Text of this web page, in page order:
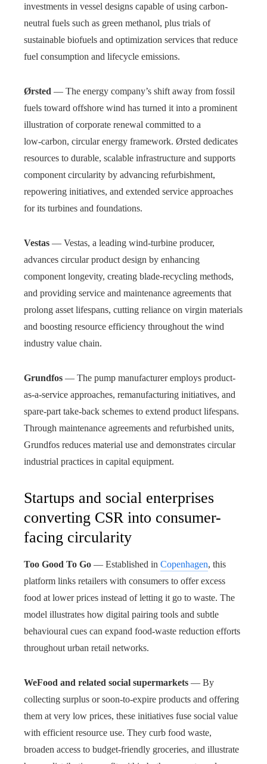
investments in vessel designs capable of using carbon-
neutral fuels such as green methanol, plus trials of
sustainable biofuels and optimization services that reduce
fuel consumption and lifecycle emissions.
Ørsted — The energy company’s shift away from fossil
fuels toward offshore wind has turned it into a prominent
illustration of corporate renewal committed to a
low‑carbon, circular energy framework. Ørsted dedicates
resources to durable, scalable infrastructure and supports
component circularity by advancing refurbishment,
repowering initiatives, and extended service approaches
for its turbines and foundations.
Vestas — Vestas, a leading wind‑turbine producer,
advances circular product design by enhancing
component longevity, creating blade‑recycling methods,
and providing service and maintenance agreements that
prolong asset lifespans, cutting reliance on virgin materials
and boosting resource efficiency throughout the wind
industry value chain.
Grundfos — The pump manufacturer employs product-
as-a-service approaches, remanufacturing initiatives, and
spare-part take-back schemes to extend product lifespans.
Through maintenance agreements and refurbished units,
Grundfos reduces material use and demonstrates circular
industrial practices in capital equipment.
Startups and social enterprises
converting CSR into consumer-
facing circularity
Too Good To Go — Established in Copenhagen, this
platform links retailers with consumers to offer excess
food at lower prices instead of letting it go to waste. The
model illustrates how digital pairing tools and subtle
behavioural cues can expand food-waste reduction efforts
throughout urban retail networks.
WeFood and related social supermarkets — By
collecting surplus or soon-to-expire products and offering
them at very low prices, these initiatives fuse social value
with efficient resource use. They curb food waste,
broaden access to budget-friendly groceries, and illustrate